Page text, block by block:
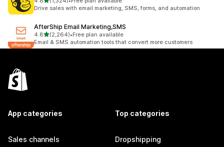
1324 total reviews
Drive sales with email marketing, SMS, forms, and automation
AfterShip Email Marketing,SMS
4.8out of 5 stars
(2,264)
2264 total reviews
•Free plan available
Email & SMS automation tools that convert more customers
App categories
Sales channels
Top categories
Dropshipping